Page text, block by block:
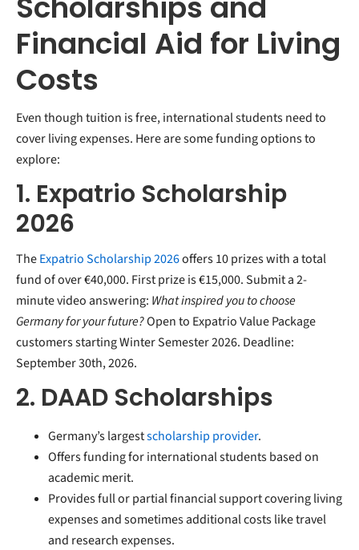
Financial Aid for Living
Costs
Even though tuition is free, international students need to
cover living expenses. Here are some funding options to
explore:
1. Expatrio Scholarship
2026
TheExpatrio Scholarship 2026offers 10 prizes with a total
fund of over €40,000. First prize is €15,000. Submit a 2-
minute video answering: What inspired you to choose
Germany for your future?Open to Expatrio Value Package
customers starting Winter Semester 2026. Deadline:
September 30th, 2026.
2. DAAD Scholarships
Germany’s largestscholarship provider.
Offers funding for international students based on
academic merit.
Provides full or partial financial support covering living
expenses and sometimes additional costs like travel
and research expenses.